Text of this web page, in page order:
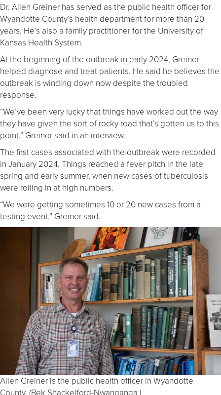
Dr. Allen Greiner has served as the public health officer for
Wyandotte County’s health department for more than 20
years. He’s also a family practitioner for the University of
Kansas Health System.
At the beginning of the outbreak in early 2024, Greiner
helped diagnose and treat patients. He said he believes the
outbreak is winding down now despite the troubled
response.
“We’ve been very lucky that things have worked out the way
they have given the sort of rocky road that’s gotten us to this
point,” Greiner said in an interview.
The first cases associated with the outbreak were recorded
in January 2024. Things reached a fever pitch in the late
spring and early summer, when new cases of tuberculosis
were rolling in at high numbers.
“We were getting sometimes 10 or 20 new cases from a
testing event,” Greiner said.
Allen Greiner is the public health officer in Wyandotte
County. (Bek Shackelford-Nwanganga |